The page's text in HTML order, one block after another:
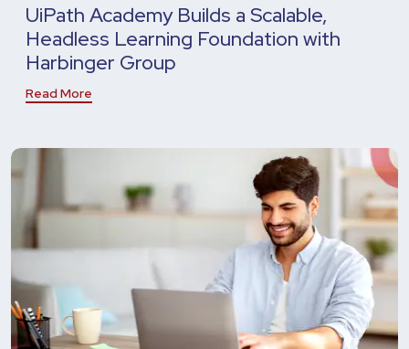
UiPath Academy Builds a Scalable,
Headless Learning Foundation with
Harbinger Group
Read More